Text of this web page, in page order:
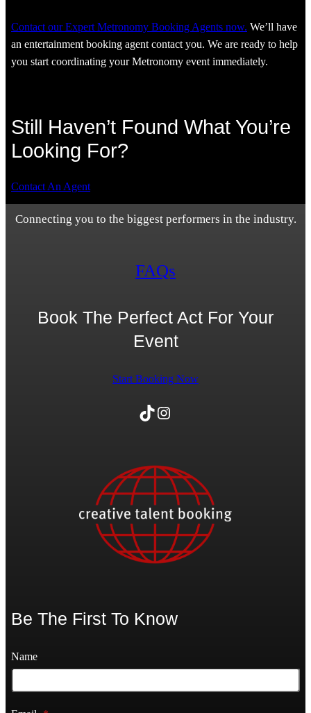
Contact our Expert Metronomy Booking Agents now. We’ll have
an entertainment booking agent contact you. We are ready to help
you start coordinating your Metronomy event immediately.
Still Haven’t Found What You’re
Looking For?
Contact An Agent
Connecting you to the biggest performers in the industry.
FAQs
Book The Perfect Act For Your
Event
Start Booking Now
TikTok Instagram
Be The First To Know
Name